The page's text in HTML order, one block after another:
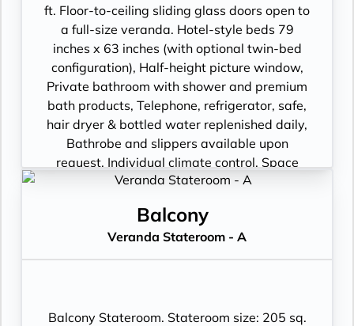
ft. Floor-to-ceiling sliding glass doors open to
a full-size veranda. Hotel-style beds 79
inches x 63 inches (with optional twin-bed
configuration), Half-height picture window,
Private bathroom with shower and premium
bath products, Telephone, refrigerator, safe,
hair dryer & bottled water replenished daily,
Bathrobe and slippers available upon
request, Individual climate control, Space
under bed for storing suitcases, Roomy
220V and 110V in stateroom. Sony 40-inch
flat-panel TV with premium entertainment
package including: CNBC, CNN, FOX, ESPN,
the Bridge”.
Balcony
Veranda Stateroom - A
Balcony Stateroom. Stateroom size: 205 sq.